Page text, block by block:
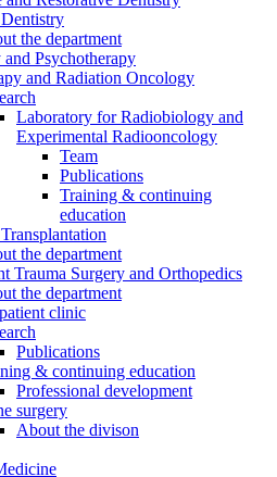
the department
Psychotherapy
and Radiation Oncology
Laboratory for Radiobiology and
Experimental Radiooncology
Team
Publications
Training & continuing
education
the department
Trauma Surgery and Orthopedics
the department
clinic
Publications
& continuing education
Professional development
surgery
About the divison